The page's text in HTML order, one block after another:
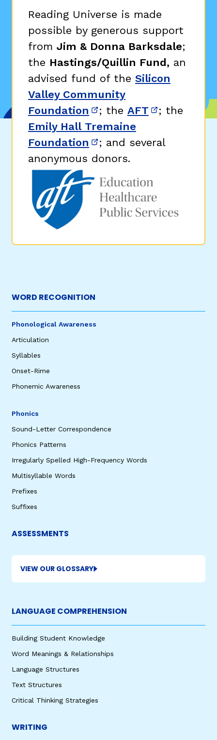
Reading Universe is made
possible by generous support
from Jim & Donna Barksdale;
the Hastings/Quillin Fund, an
advised fund of the Silicon
Valley Community
Foundation (opens in new window)
; the AFT (opens in
; the
Emily Hall Tremaine
Foundation (opens in new window)
; and several
anonymous donors.
WORD RECOGNITION
Phonological Awareness
Articulation
Syllables
Onset-Rime
Phonemic Awareness
Phonics
Sound-Letter Correspondence
Phonics Patterns
Irregularly Spelled High-Frequency Words
Multisyllable Words
Prefixes
Suffixes
ASSESSMENTS
VIEW OUR GLOSSARY
LANGUAGE COMPREHENSION
Building Student Knowledge
Word Meanings & Relationships
Language Structures
Text Structures
Critical Thinking Strategies
WRITING